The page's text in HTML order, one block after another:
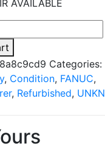
AVAILABLE
Categories:
, Condition, FANUC,
, Refurbished,